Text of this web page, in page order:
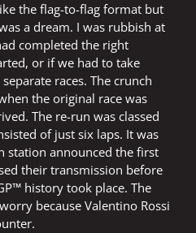
the flag-to-flag format but
a dream. I was rubbish at
completed the right
or if we had to take
races. The crunch
the original race was
The re-run was classed
of just six laps. It was
station announced the first
their transmission before
history took place. The
because Valentino Rossi